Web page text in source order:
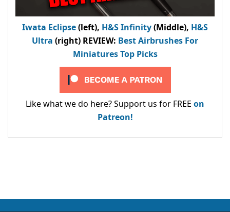
Iwata Eclipse(left), H&S Infinity(Middle), H&S
Ultra (right) REVIEW: Best Airbrushes For
Miniatures Top Picks
Like what we do here? Support us for FREE on
Patreon!